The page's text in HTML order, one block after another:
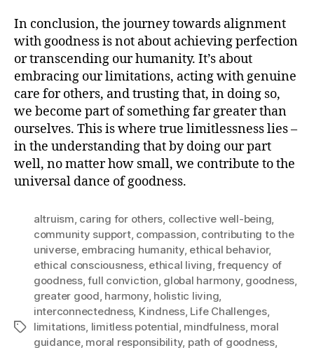
In conclusion, the journey towards alignment
with goodness is not about achieving perfection
or transcending our humanity. It’s about
embracing our limitations, acting with genuine
care for others, and trusting that, in doing so,
we become part of something far greater than
ourselves. This is where true limitlessness lies –
in the understanding that by doing our part
well, no matter how small, we contribute to the
universal dance of goodness.
Tags
altruism, caring for others, collective well-being,
community support, compassion, contributing to the
universe, embracing humanity, ethical behavior,
ethical consciousness, ethical living,frequency of
goodness,full conviction, global harmony, goodness,
greater good, harmony, holistic living,
interconnectedness, Kindness, Life Challenges,
limitations, limitless potential, mindfulness, moral
guidance, moral responsibility, path of goodness,